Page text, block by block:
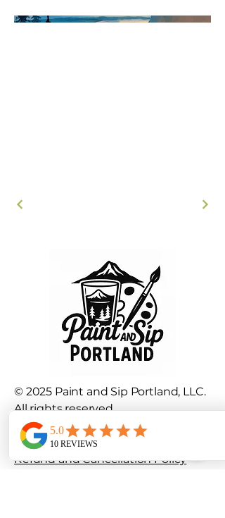
© 2025 Paint and Sip Portland, LLC.
All rights reserved.
Privacy Policy| Terms and
Conditions
Refund and Cancellation Policy